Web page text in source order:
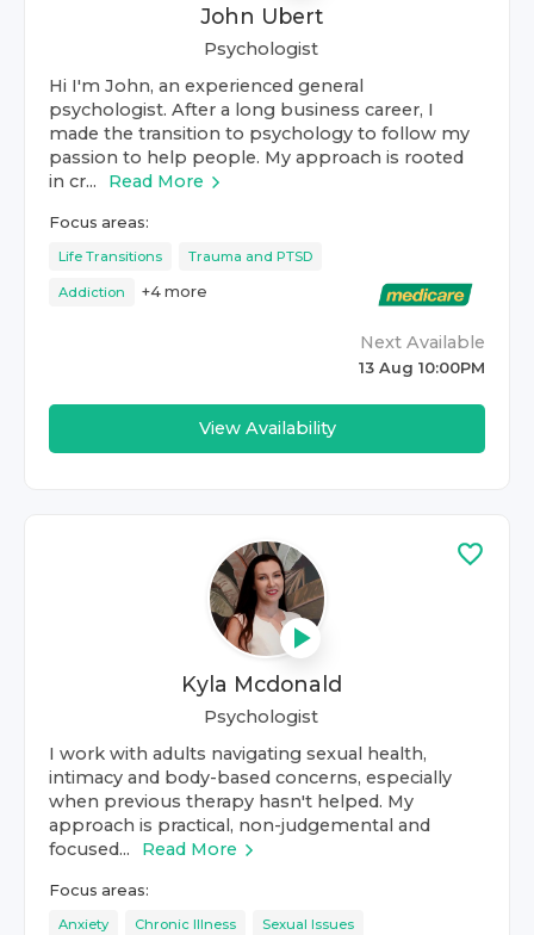
John Ubert
Psychologist
Hi I'm John, an experienced general
psychologist. After a long business career, I
made the transition to psychology to follow my
passion to help people. My approach is rooted
in cr...
Read More
Focus areas:
Life Transitions Trauma and PTSD
Addiction +4 more
Next Available
13 Aug 10:00PM
View Availability
Kyla Mcdonald
Psychologist
I work with adults navigating sexual health,
intimacy and body-based concerns, especially
when previous therapy hasn't helped. My
approach is practical, non-judgemental and
focused...
Read More
Focus areas:
Anxiety Chronic Illness Sexual Issues